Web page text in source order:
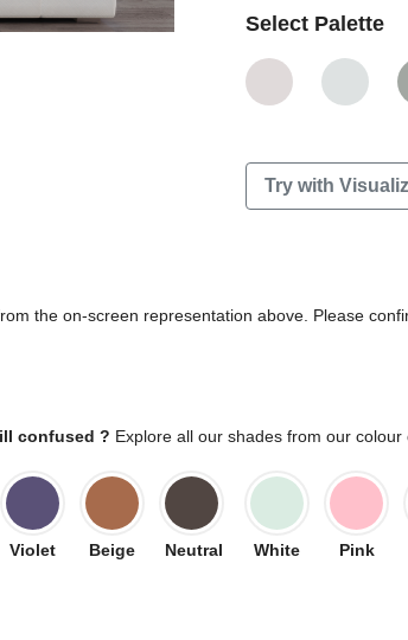
Select Palette
Try with
the on-screen representation above. Please
confused ? Explore all our shades from our colour
Violet Beige Neutral White Pink